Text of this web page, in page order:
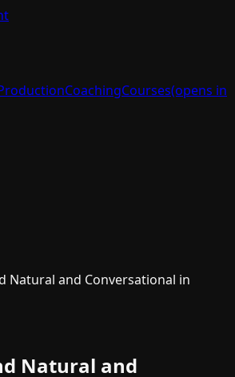
CoachingCourses(opens in
Natural and Conversational in
Natural and